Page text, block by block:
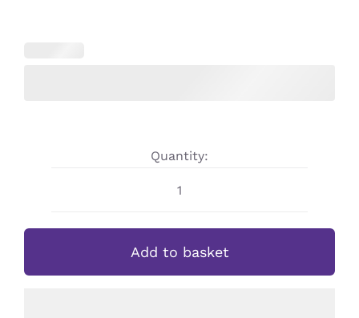
Quantity:
Personalised
Schoolgirl
Add to basket